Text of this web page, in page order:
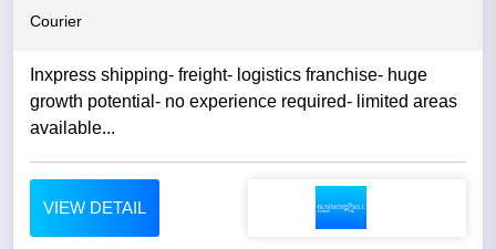
Courier
Inxpress shipping- freight- logistics franchise- huge
growth potential- no experience required- limited areas
available...
VIEW DETAIL